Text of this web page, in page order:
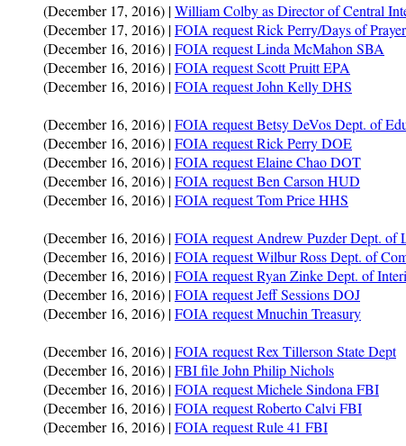
(December 17, 2016) |William Colby as Director of Central
(December 17, 2016) |FOIA request Rick Perry/Days of
(December 16, 2016) |FOIA request Linda McMahon SBA
(December 16, 2016) |FOIA request Scott Pruitt EPA
(December 16, 2016) |FOIA request John Kelly DHS
(December 16, 2016) |FOIA request Betsy DeVos Dept. of
(December 16, 2016) |FOIA request Rick Perry DOE
(December 16, 2016) |FOIA request Elaine Chao DOT
(December 16, 2016) |FOIA request Ben Carson HUD
(December 16, 2016) |FOIA request Tom Price HHS
(December 16, 2016) |FOIA request Andrew Puzder Dept. of
(December 16, 2016) |FOIA request Wilbur Ross Dept. of
(December 16, 2016) |FOIA request Ryan Zinke Dept. of
(December 16, 2016) |FOIA request Jeff Sessions DOJ
(December 16, 2016) |FOIA request Mnuchin Treasury
(December 16, 2016) |FOIA request Rex Tillerson State Dept
(December 16, 2016) |FBI file John Philip Nichols
(December 16, 2016) |FOIA request Michele Sindona FBI
(December 16, 2016) |FOIA request Roberto Calvi FBI
(December 16, 2016) |FOIA request Rule 41 FBI